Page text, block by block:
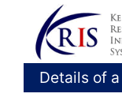
Details of